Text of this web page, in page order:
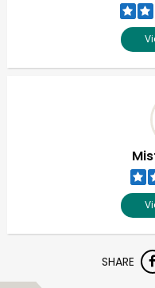
SHARE